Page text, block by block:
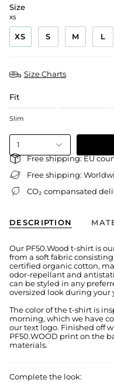
Size
XS
XS S M L
Size Charts
Fit
Slim
1
Free shipping: EU
Free shipping:
CO₂ compansated
DESCRIPTION
Our PF50.Wood t-shirt is
from a soft fabric
certified organic cotton,
odor-repellant and
can be styled in any
oversized look during your
The color of the t-shirt is
morning, which we have
our text logo. Finished off
PF50.WOOD print on the
materials.
Complete the look: